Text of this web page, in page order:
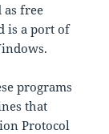
as free
is a port of
programs
that
Protocol